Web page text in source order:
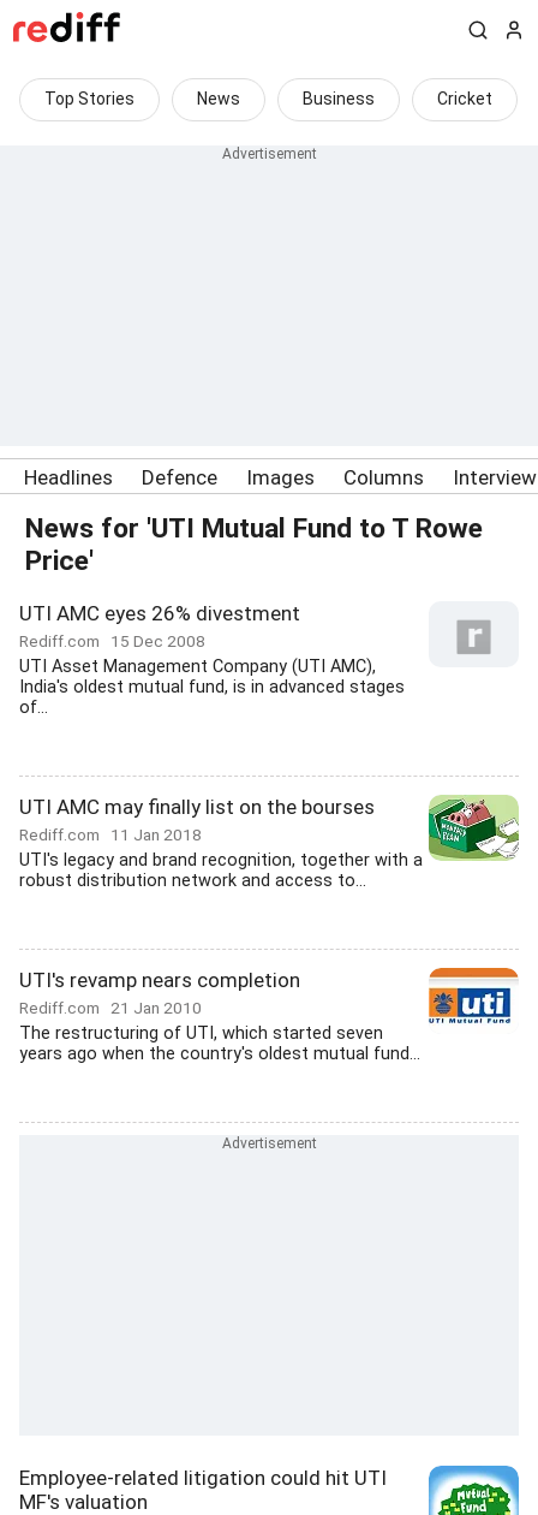
Top Stories News Business Cricket
Headlines Defence Images Columns
News for 'UTI Mutual Fund to T Rowe
Price'
UTI AMC eyes 26% divestment
Rediff.com 15 Dec 2008
UTI Asset Management Company (UTI AMC),
India's oldest mutual fund, is in advanced stages
of...
UTI AMC may finally list on the bourses
Rediff.com 11 Jan 2018
UTI's legacy and brand recognition, together with a
robust distribution network and access to...
UTI's revamp nears completion
Rediff.com 21 Jan 2010
The restructuring of UTI, which started seven
years ago when the country's oldest mutual fund...
Employee-related litigation could hit UTI
MF's valuation